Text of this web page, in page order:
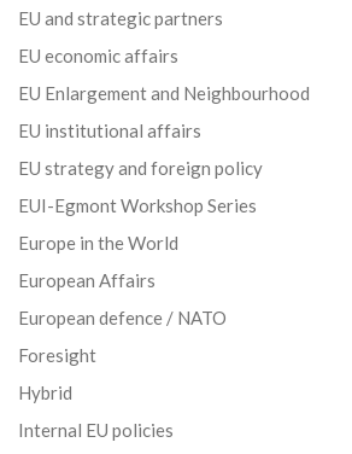
EU and strategic partners
EU economic affairs
EU Enlargement and Neighbourhood
EU institutional affairs
EU strategy and foreign policy
EUI-Egmont Workshop Series
Europe in the World
European Affairs
European defence / NATO
Foresight
Hybrid
Internal EU policies